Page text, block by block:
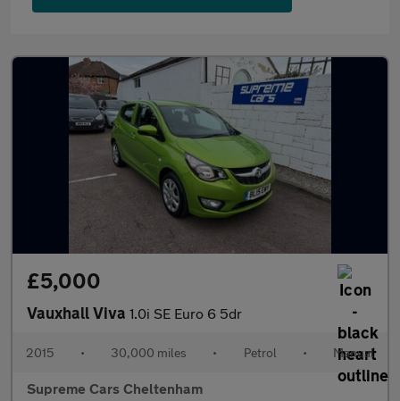
£5,000
Vauxhall Viva 1.0i SE Euro 6 5dr
2015 • 30,000 miles • Petrol • Manual
Supreme Cars Cheltenham